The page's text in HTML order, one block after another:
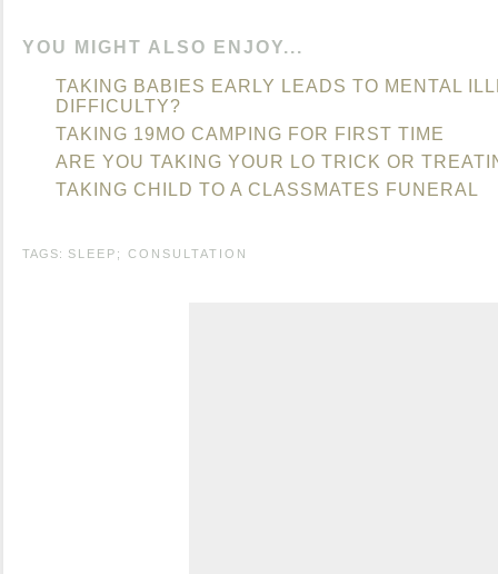
YOU MIGHT ALSO ENJOY...
TAKING BABIES EARLY LEADS TO MENTAL
DIFFICULTY?
TAKING 19MO CAMPING FOR FIRST TIME
ARE YOU TAKING YOUR LO TRICK OR
TAKING CHILD TO A CLASSMATES FUNERAL
TAGS: SLEEP; CONSULTATION